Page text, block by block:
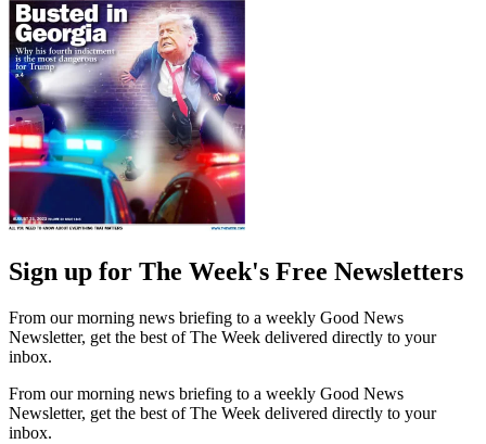
Sign up for The Week's Free Newsletters
From our morning news briefing to a weekly Good News
Newsletter, get the best of The Week delivered directly to your
inbox.
From our morning news briefing to a weekly Good News
Newsletter, get the best of The Week delivered directly to your
inbox.